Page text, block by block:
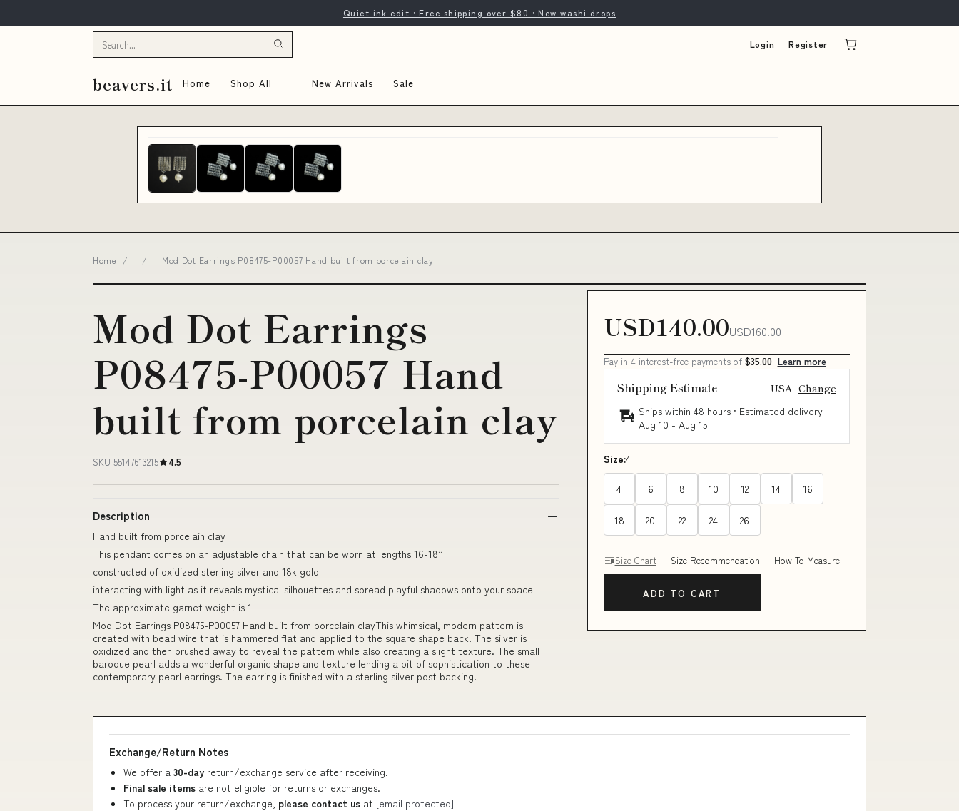
Quiet ink edit · Free shipping over $80 · New washi drops
Login Register
beavers.it Home Shop All New Arrivals Sale
Home / / Mod Dot Earrings P08475-P00057 Hand built from porcelain clay
Mod Dot Earrings
P08475-P00057 Hand
built from porcelain clay
SKU 55147613215 4.5
Description
Hand built from porcelain clay
This pendant comes on an adjustable chain that can be worn at lengths 16-18”
constructed of oxidized sterling silver and 18k gold
interacting with light as it reveals mystical silhouettes and spread playful shadows onto your space
The approximate garnet weight is 1
Mod Dot Earrings P08475-P00057 Hand built from porcelain clayThis whimsical, modern pattern is
created with bead wire that is hammered flat and applied to the square shape back. The silver is
oxidized and then brushed away to reveal the pattern while also creating a slight texture. The small
baroque pearl adds a wonderful organic shape and texture lending a bit of sophistication to these
contemporary pearl earrings. The earring is finished with a sterling silver post backing.
USD140.00USD160.00
Pay in 4 interest-free payments of $35.00 Learn more
Shipping Estimate USA Change
Ships within 48 hours · Estimated delivery
Aug 10 - Aug 15
Size:4
4 6 8 10 12 14 16
18 20 22 24 26
Size Chart Size Recommendation How To Measure
ADD TO CART
Exchange/Return Notes
We offer a 30-day return/exchange service after receiving.
Final sale items are not eligible for returns or exchanges.
To process your return/exchange, please contact us at [email protected]